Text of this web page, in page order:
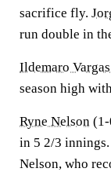
sacrifice fly.
run double in
Ildemaro Vargas
season high
Ryne Nelson
in 5 2/3
Nelson, who